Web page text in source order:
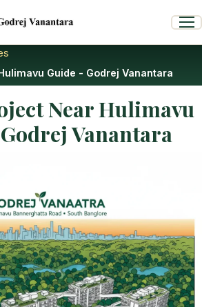
Guide - Godrej Vanantara
Near Hulimavu
Vanantara